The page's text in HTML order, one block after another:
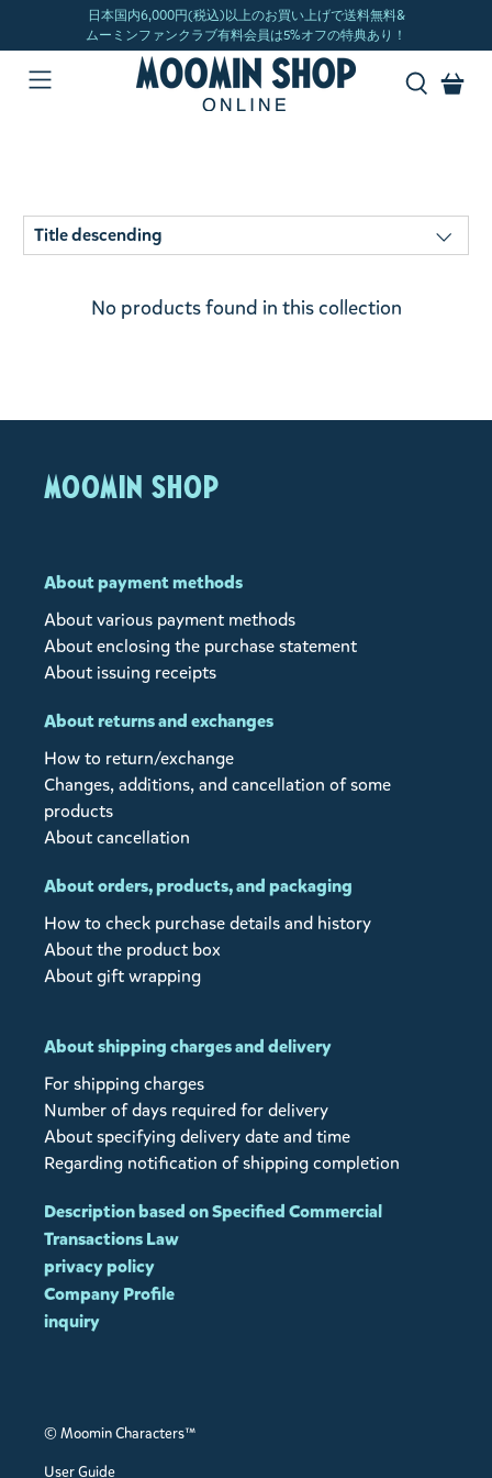
No products found in this collection
MOOMIN SHOP
About payment methods
About various payment methods
About enclosing the purchase statement
About issuing receipts
About returns and exchanges
How to return/exchange
Changes, additions, and cancellation of some
products
About cancellation
About orders, products, and packaging
How to check purchase details and history
About the product box
About gift wrapping
About shipping charges and delivery
For shipping charges
Number of days required for delivery
About specifying delivery date and time
Regarding notification of shipping completion
Description based on Specified Commercial
Transactions Law
privacy policy
Company Profile
inquiry
© Moomin Characters™
User Guide